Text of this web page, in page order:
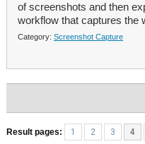
of screenshots and then
workflow that captures the
Category: Screenshot Capture
Result pages: 1 2 3 4